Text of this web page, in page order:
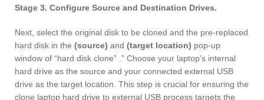
Stage 3. Configure Source and Destination Drives.
Next, select the original disk to be cloned and the pre-replaced
hard disk in the (source) and (target location) pop-up
window of “hard disk clone” .” Choose your laptop’s internal
hard drive as the source and your connected external USB
drive as the target location. This step is crucial for ensuring the
clone laptop hard drive to external USB process targets the